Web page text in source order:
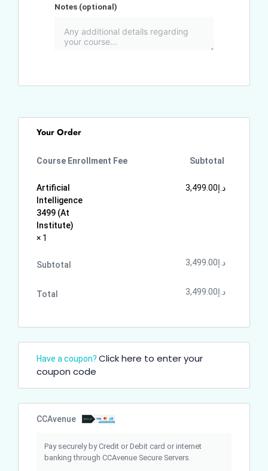
Notes (optional)
Your Order
Course Enrollment Fee Subtotal
Artificial
Intelligence
3499 (At
Institute)
× 1
د.إ3,499.00
Subtotal د.إ3,499.00
Total د.إ3,499.00
Have a coupon? Click here to enter your
coupon code
CCAvenue
Pay securely by Credit or Debit card or internet
banking through CCAvenue Secure Servers.